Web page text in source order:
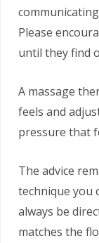
Please
until they find
A massage
feels and
pressure that
The advice
technique you
always be
matches the